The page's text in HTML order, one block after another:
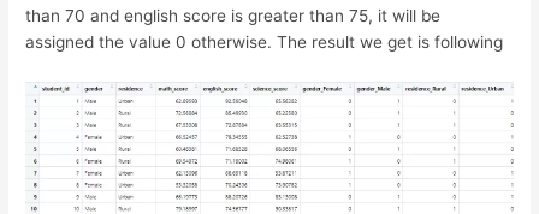
than 70 and english score is greater than 75, it will be
assigned the value 0 otherwise. The result we get is following